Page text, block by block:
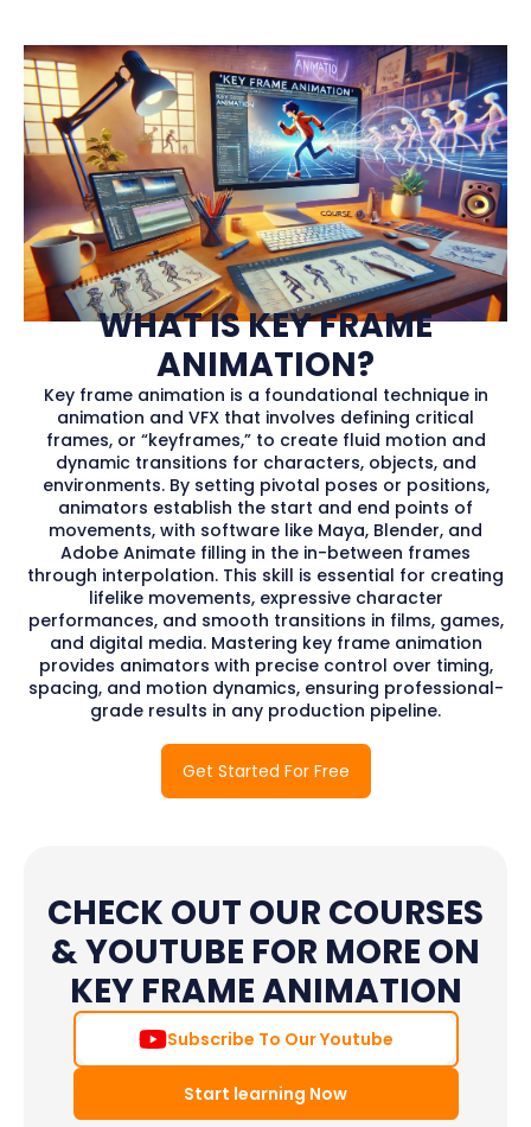
WHAT IS KEY FRAME
ANIMATION?
Key frame animation is a foundational technique in
animation and VFX that involves defining critical
frames, or “keyframes,” to create fluid motion and
dynamic transitions for characters, objects, and
environments. By setting pivotal poses or positions,
animators establish the start and end points of
movements, with software like Maya, Blender, and
Adobe Animate filling in the in-between frames
through interpolation. This skill is essential for creating
lifelike movements, expressive character
performances, and smooth transitions in films, games,
and digital media. Mastering key frame animation
provides animators with precise control over timing,
spacing, and motion dynamics, ensuring professional-
grade results in any production pipeline.
Get Started For Free
CHECK OUT OUR COURSES
& YOUTUBE FOR MORE ON
KEY FRAME ANIMATION
Subscribe To Our Youtube
Start learning Now